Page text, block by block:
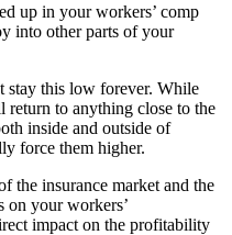
up in your workers’ comp
into other parts of your
stay this low forever. While
return to anything close to the
inside and outside of
force them higher.
the insurance market and the
on your workers’
impact on the profitability